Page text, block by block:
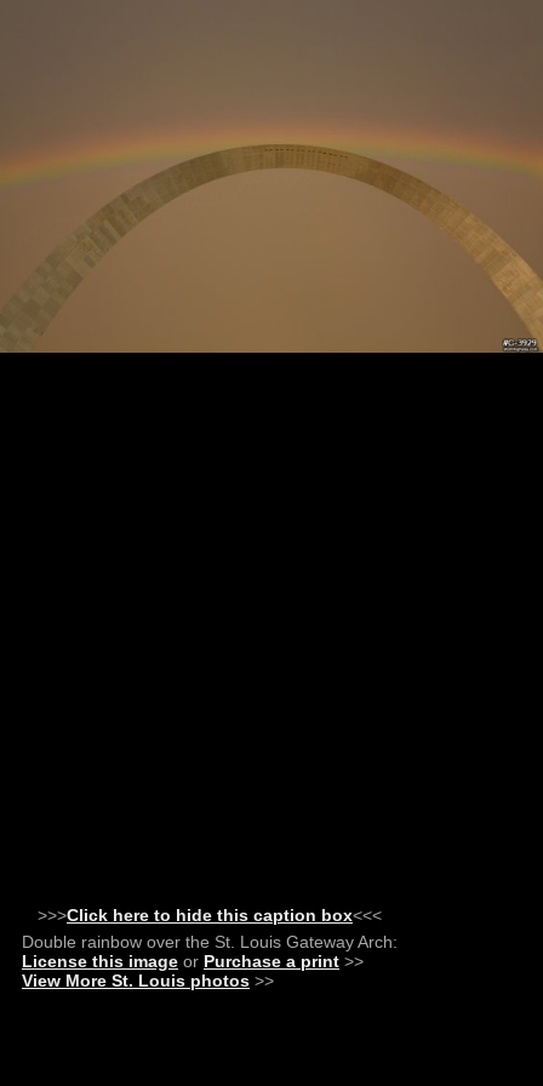
>>>Click here to hide this caption box<<<
Double rainbow over the St. Louis Gateway Arch:
License this image or Purchase a print >>
View More St. Louis photos >>